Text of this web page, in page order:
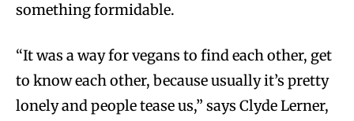
something formidable.
“It was a way for vegans to find each other, get
to know each other, because usually it’s pretty
lonely and people tease us,” says Clyde Lerner,